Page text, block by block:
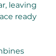
leaving
ready